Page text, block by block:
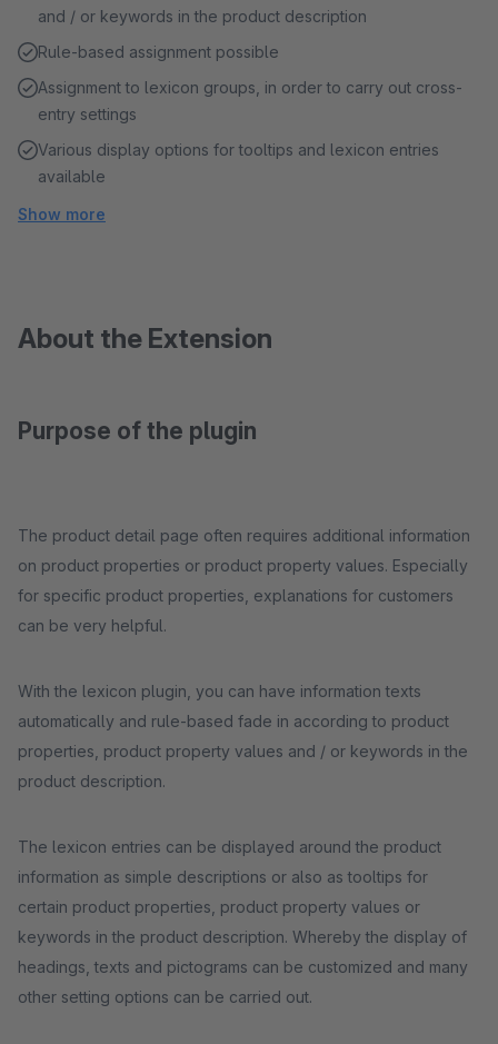
and / or keywords in the product description
Rule-based assignment possible
Assignment to lexicon groups, in order to carry out cross-
entry settings
Various display options for tooltips and lexicon entries
available
Show more
About the Extension
Purpose of the plugin
The product detail page often requires additional information
on product properties or product property values. Especially
for specific product properties, explanations for customers
can be very helpful.
With the lexicon plugin, you can have information texts
automatically and rule-based fade in according to product
properties, product property values and / or keywords in the
product description.
The lexicon entries can be displayed around the product
information as simple descriptions or also as tooltips for
certain product properties, product property values or
keywords in the product description. Whereby the display of
headings, texts and pictograms can be customized and many
other setting options can be carried out.